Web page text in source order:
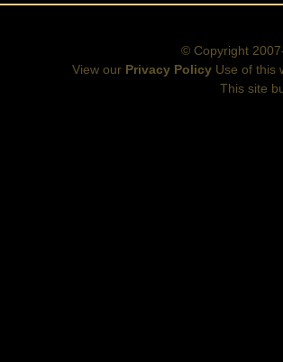
© Copyright
View our Privacy Policy Use of this
This site